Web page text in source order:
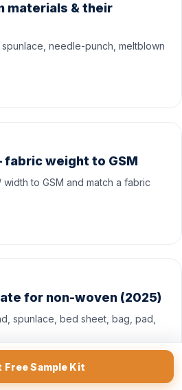
Free Sample Kit
materials & their
spunlace, needle-punch, meltblown
fabric weight to GSM
to GSM and match a fabric
for non-woven (2025)
spunlace, bed sheet, bag, pad,